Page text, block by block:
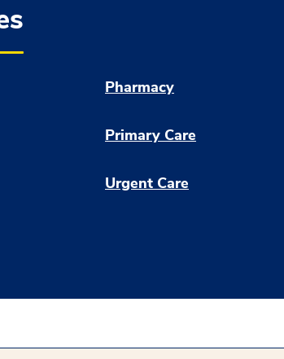
Pharmacy
Primary Care
Urgent Care